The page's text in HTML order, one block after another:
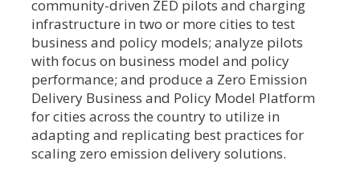
community-driven ZED pilots and charging
infrastructure in two or more cities to test
business and policy models; analyze pilots
with focus on business model and policy
performance; and produce a Zero Emission
Delivery Business and Policy Model Platform
for cities across the country to utilize in
adapting and replicating best practices for
scaling zero emission delivery solutions.